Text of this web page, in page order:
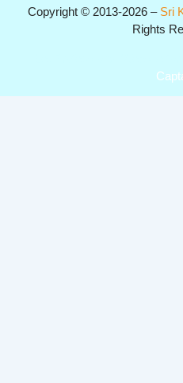
Copyright © 2013-2026 – Sri
Rights